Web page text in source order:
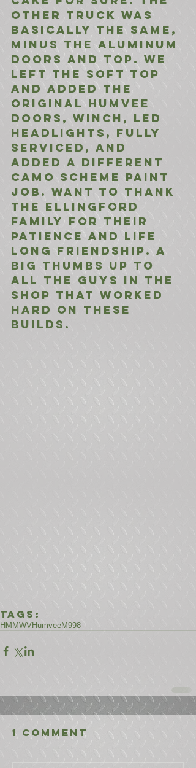
other truck was
basically the same,
minus the aluminum
doors and top. We
left the soft top
and added the
original Humvee
doors, winch, LED
headlights, fully
serviced, and
added a different
Camo scheme paint
job. Want to thank
the Ellingford
family for their
patience and life
long friendship. A
big thumbs up to
all the guys in the
shop that worked
hard on these
builds.
Tags:
HMMWVHumveeM998
1 Comment